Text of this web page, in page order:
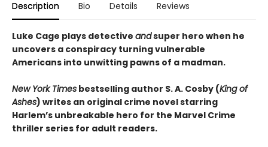
Description Bio Details Reviews
Luke Cage plays detective andsuper hero when he
uncovers a conspiracy turning vulnerable
Americans into unwitting pawns of a madman.
New York Times bestselling author S. A. Cosby (King of
Ashes) writes an original crime novel starring
Harlem’s unbreakable hero for the Marvel Crime
thriller series for adult readers.